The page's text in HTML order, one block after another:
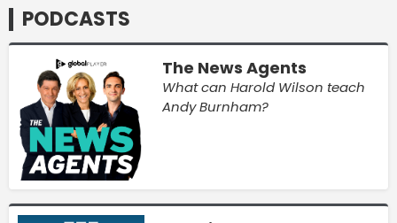
PODCASTS
The News Agents
What can Harold Wilson teach
Andy Burnham?